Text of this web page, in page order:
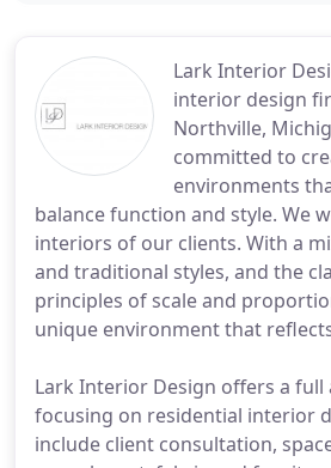
Lark Interior
interior design
Northville,
committed to
environments
balance function and style. We
interiors of our clients. With a
and traditional styles, and the
principles of scale and
unique environment that
Lark Interior Design offers a full
focusing on residential interior
include client consultation,